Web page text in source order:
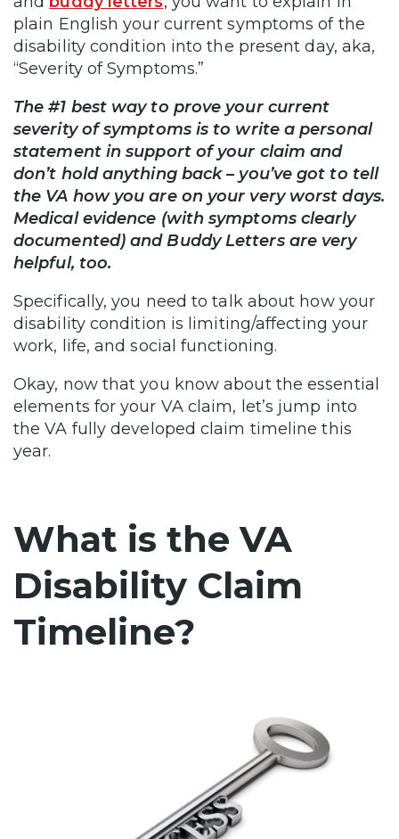
plain English your current symptoms of the
disability condition into the present day, aka,
“Severity of Symptoms.”
The #1 best way to prove your current
severity of symptoms is to write a personal
statement in support of your claim and
don’t hold anything back – you’ve got to tell
the VA how you are on your very worst days.
Medical evidence (with symptoms clearly
documented) and Buddy Letters are very
helpful, too.
Specifically, you need to talk about how your
disability condition is limiting/affecting your
work, life, and social functioning.
Okay, now that you know about the essential
elements for your VA claim, let’s jump into
the VA fully developed claim timeline this
year.
What is the VA
Disability Claim
Timeline?